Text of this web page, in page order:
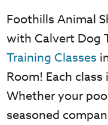
Foothills Animal
with Calvert Dog
Training Classes
Room! Each
Whether your
seasoned